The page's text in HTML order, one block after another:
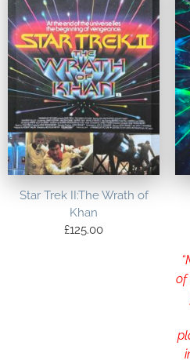
Star Trek II:The Wrath of
Khan
£125.00
of